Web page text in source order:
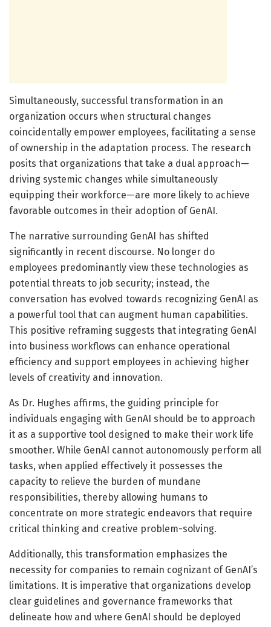
Simultaneously, successful transformation in an
organization occurs when structural changes
coincidentally empower employees, facilitating a sense
of ownership in the adaptation process. The research
posits that organizations that take a dual approach—
driving systemic changes while simultaneously
equipping their workforce—are more likely to achieve
favorable outcomes in their adoption of GenAI.
The narrative surrounding GenAI has shifted
significantly in recent discourse. No longer do
employees predominantly view these technologies as
potential threats to job security; instead, the
conversation has evolved towards recognizing GenAI as
a powerful tool that can augment human capabilities.
This positive reframing suggests that integrating GenAI
into business workflows can enhance operational
efficiency and support employees in achieving higher
levels of creativity and innovation.
As Dr. Hughes affirms, the guiding principle for
individuals engaging with GenAI should be to approach
it as a supportive tool designed to make their work life
smoother. While GenAI cannot autonomously perform all
tasks, when applied effectively it possesses the
capacity to relieve the burden of mundane
responsibilities, thereby allowing humans to
concentrate on more strategic endeavors that require
critical thinking and creative problem-solving.
Additionally, this transformation emphasizes the
necessity for companies to remain cognizant of GenAI’s
limitations. It is imperative that organizations develop
clear guidelines and governance frameworks that
delineate how and where GenAI should be deployed